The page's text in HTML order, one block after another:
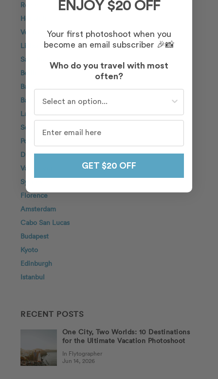
Rome
Honolulu
Venice
Lisbon
San Diego
Berlin
Barcelona
Bali
Lake Como
Seoul
Positano
Dubai
Vancouver
Sydney
Florence
Amsterdam
Cabo San Lucas
Budapest
Kyoto
Edinburgh
Istanbul
RECENT POSTS
One City, Two Worlds: 10 Destinations
for the Ultimate Vacation Photoshoot
In Flytographer
Jun 14, 2026
ENJOY $20 OFF
Your first photoshoot when you
become an email subscriber 🎉📸
Who do you travel with most
often?
GET $20 OFF